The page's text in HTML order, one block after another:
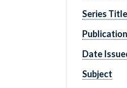
Series Title
Date
Subject